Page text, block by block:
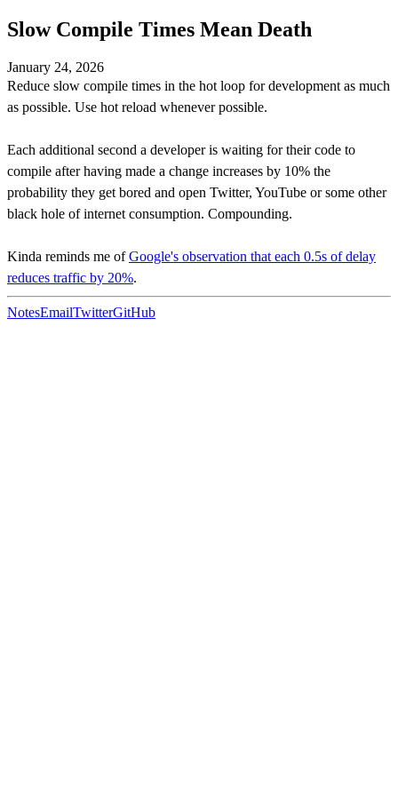
Slow Compile Times Mean Death
January 24, 2026
Reduce slow compile times in the hot loop for development as much
as possible. Use hot reload whenever possible.
Each additional second a developer is waiting for their code to
compile after having made a change increases by 10% the
probability they get bored and open Twitter, YouTube or some other
black hole of internet consumption. Compounding.
Kinda reminds me ofGoogle's observation that each 0.5s of delay
reduces traffic by 20%.
NotesEmailTwitterGitHub